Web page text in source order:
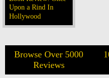
Upon a Rind In
Hollywood
Browse Over 5000
Reviews